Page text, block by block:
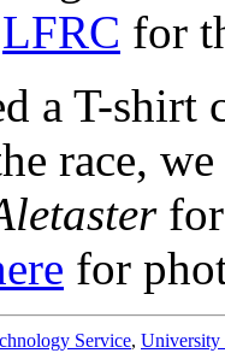
LFRC for
a T-
race,
for
for
Service, University